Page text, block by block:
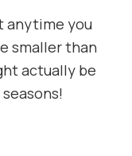
anytime you
smaller than
actually be